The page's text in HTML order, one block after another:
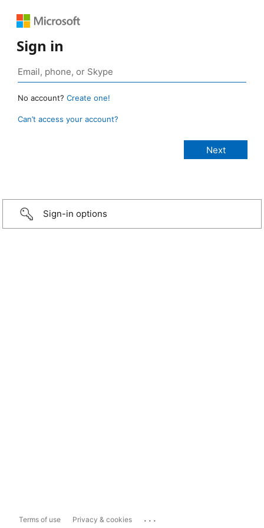
Sign in
No account? Create one!
Can’t access your account?
Sign-in options
Terms of use Privacy & cookies ...